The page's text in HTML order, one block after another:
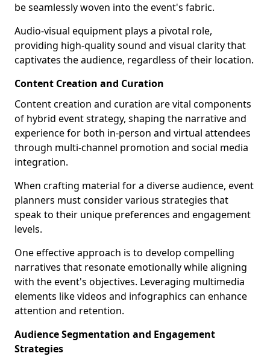
be seamlessly woven into the event's fabric.
Audio-visual equipment plays a pivotal role,
providing high-quality sound and visual clarity that
captivates the audience, regardless of their location.
Content Creation and Curation
Content creation and curation are vital components
of hybrid event strategy, shaping the narrative and
experience for both in-person and virtual attendees
through multi-channel promotion and social media
integration.
When crafting material for a diverse audience, event
planners must consider various strategies that
speak to their unique preferences and engagement
levels.
One effective approach is to develop compelling
narratives that resonate emotionally while aligning
with the event's objectives. Leveraging multimedia
elements like videos and infographics can enhance
attention and retention.
Audience Segmentation and Engagement
Strategies